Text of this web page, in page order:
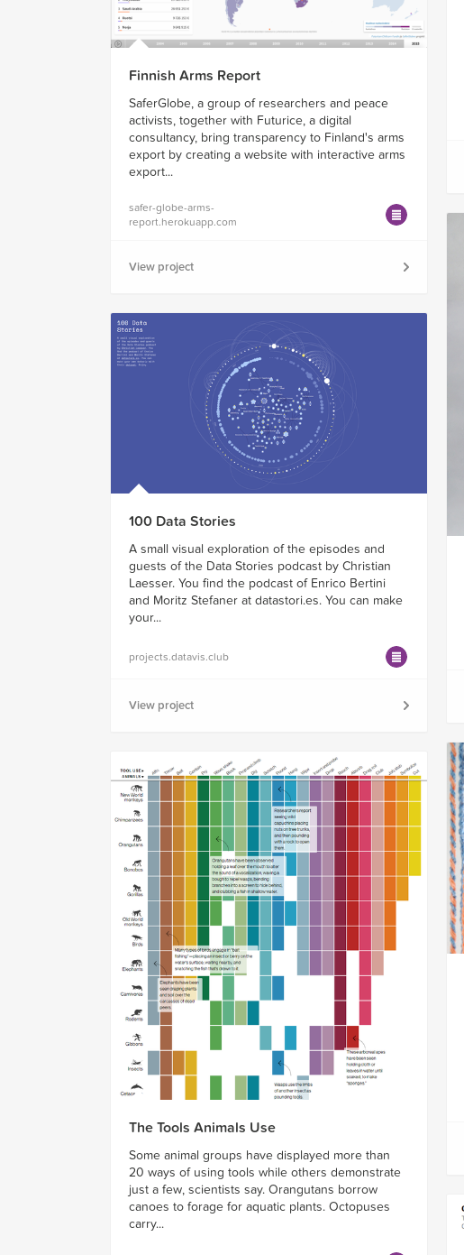
Finnish Arms Report
SaferGlobe, a group of researchers and peace
activists, together with Futurice, a digital
consultancy, bring transparency to Finland's arms
export by creating a website with interactive arms
export...
safer-globe-arms-
report.herokuapp.com
View project
100 Data Stories
A small visual exploration of the episodes and
guests of the Data Stories podcast by Christian
Laesser. You find the podcast of Enrico Bertini
and Moritz Stefaner at datastori.es. You can make
your...
projects.datavis.club
View project
The Tools Animals Use
Some animal groups have displayed more than
20 ways of using tools while others demonstrate
just a few, scientists say. Orangutans borrow
canoes to forage for aquatic plants. Octopuses
carry...